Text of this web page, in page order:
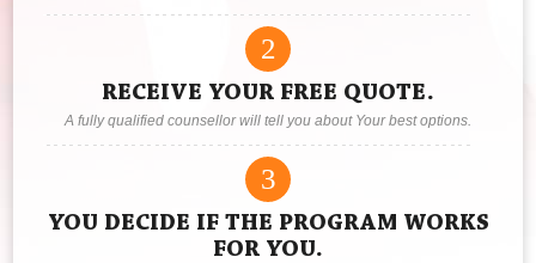
2
RECEIVE YOUR FREE QUOTE.
A fully qualified counsellor will tell you about Your best options.
3
YOU DECIDE IF THE PROGRAM WORKS
FOR YOU.